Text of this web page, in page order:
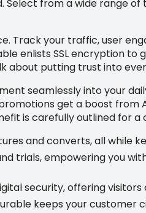
Select from a wide range
Track your traffic, user
enlists SSL encryption to
about putting trust into
seamlessly into your
get a boost from
is carefully outlined for
and converts, all while
trials, empowering you
security, offering visitors
keeps your customer